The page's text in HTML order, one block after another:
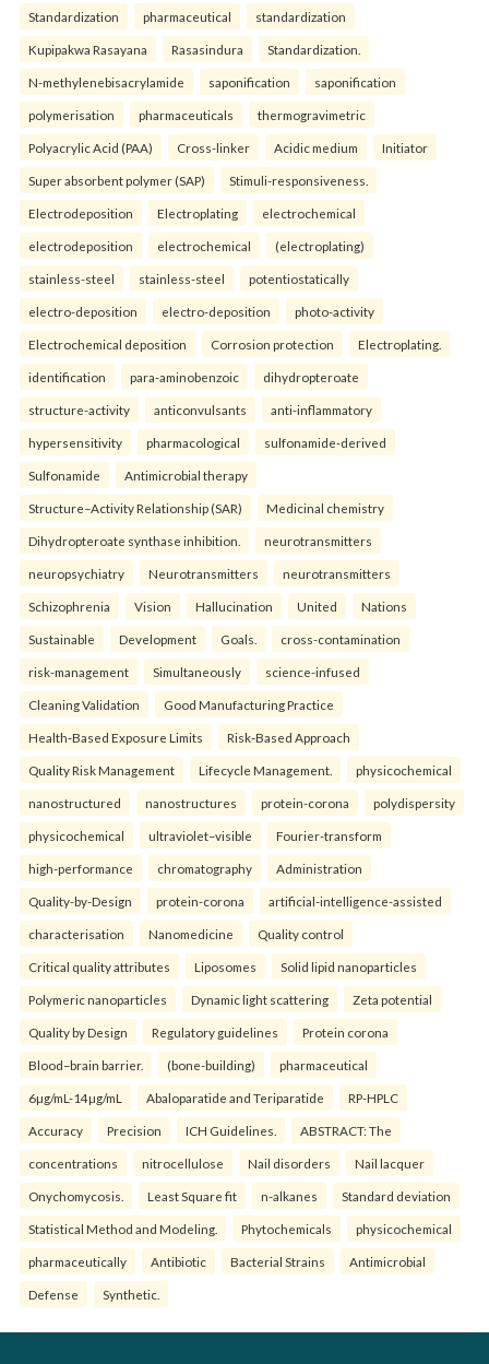
Standardization pharmaceutical standardization
Kupipakwa Rasayana Rasasindura Standardization.
N-methylenebisacrylamide saponification saponification
polymerisation pharmaceuticals thermogravimetric
Polyacrylic Acid (PAA) Cross-linker Acidic medium Initiator
Super absorbent polymer (SAP) Stimuli-responsiveness.
Electrodeposition Electroplating electrochemical
electrodeposition electrochemical (electroplating)
stainless-steel stainless-steel potentiostatically
electro-deposition electro-deposition photo-activity
Electrochemical deposition Corrosion protection Electroplating.
identification para-aminobenzoic dihydropteroate
structure-activity anticonvulsants anti-inflammatory
hypersensitivity pharmacological sulfonamide-derived
Sulfonamide Antimicrobial therapy
Structure–Activity Relationship (SAR) Medicinal chemistry
Dihydropteroate synthase inhibition. neurotransmitters
neuropsychiatry Neurotransmitters neurotransmitters
Schizophrenia Vision Hallucination United Nations
Sustainable Development Goals. cross-contamination
risk-management Simultaneously science-infused
Cleaning Validation Good Manufacturing Practice
Health‑Based Exposure Limits Risk‑Based Approach
Quality Risk Management Lifecycle Management. physicochemical
nanostructured nanostructures protein-corona polydispersity
physicochemical ultraviolet–visible Fourier-transform
high-performance chromatography Administration
Quality-by-Design protein-corona artificial-intelligence-assisted
characterisation Nanomedicine Quality control
Critical quality attributes Liposomes Solid lipid nanoparticles
Polymeric nanoparticles Dynamic light scattering Zeta potential
Quality by Design Regulatory guidelines Protein corona
Blood–brain barrier. (bone-building) pharmaceutical
6µg/mL-14µg/mL Abaloparatide and Teriparatide RP-HPLC
Accuracy Precision ICH Guidelines. ABSTRACT: The
concentrations nitrocellulose Nail disorders Nail lacquer
Onychomycosis. Least Square fit n-alkanes Standard deviation
Statistical Method and Modeling. Phytochemicals physicochemical
pharmaceutically Antibiotic Bacterial Strains Antimicrobial
Defense Synthetic.